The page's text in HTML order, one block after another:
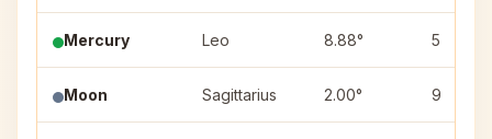
Mercury Leo 8.88° 5
Moon Sagittarius 2.00° 9